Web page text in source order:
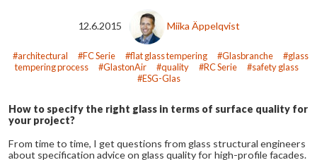
12.6.2015 Miika Äppelqvist
architectural FC Serie flat glass tempering Glasbranche
glass
tempering process
GlastonAir quality RC Serie
safety glass
ESG-Glas
How to specify the right glass in terms of surface quality for
your project?
From time to time, I get questions from glass structural engineers
about specification advice on glass quality for high-profile facades.